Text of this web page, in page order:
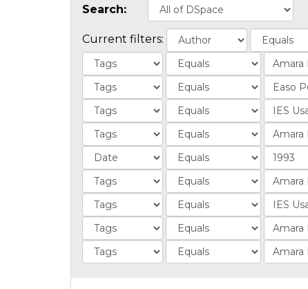
Search:
Current filters: